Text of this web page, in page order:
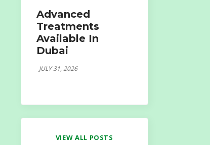
Advanced
Treatments
Available In
Dubai
JULY 31, 2026
VIEW ALL POSTS